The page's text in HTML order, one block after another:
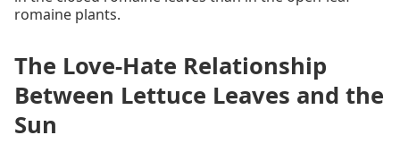
romaine plants.
The Love-Hate Relationship
Between Lettuce Leaves and the
Sun